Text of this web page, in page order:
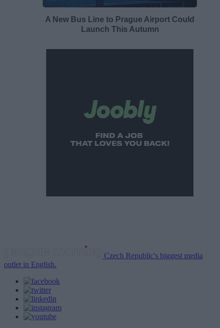
A New Bus Line to Prague Airport Could
Launch This Autumn
Czech Republic's biggest media
outlet in English.